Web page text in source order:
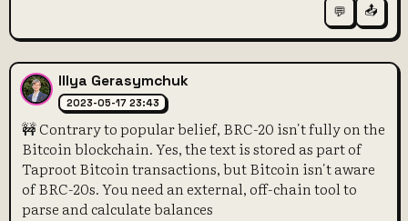
💬 📤
Illya Gerasymchuk
2023-05-17 23:43
🚧 Contrary to popular belief, BRC-20 isn't fully on the
Bitcoin blockchain. Yes, the text is stored as part of
Taproot Bitcoin transactions, but Bitcoin isn't aware
of BRC-20s. You need an external, off-chain tool to
parse and calculate balances